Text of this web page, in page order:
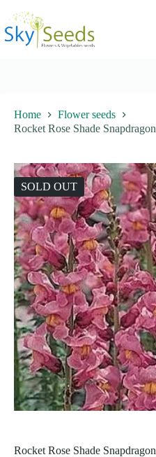
content
Home
Flower seeds
Rocket Rose Shade Snapdragon
SOLD OUT
Rocket Rose Shade Snapdragon